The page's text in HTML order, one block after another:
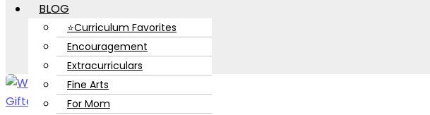
BLOG
⭐Curriculum Favorites
Encouragement
Extracurriculars
Fine Arts
For Mom